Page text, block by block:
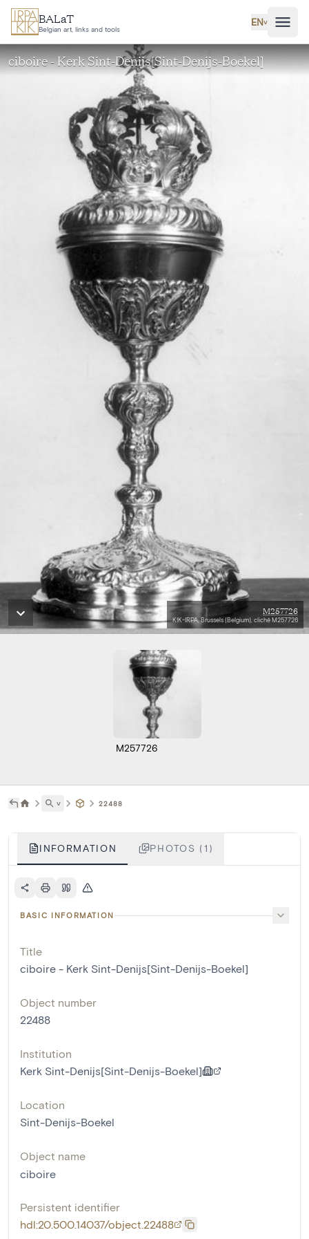
Skip to main content
BALaT
Belgian art, links and tools
EN˅
ciboire - Kerk Sint-Denijs[Sint-Denijs-Boekel]
M257726
KIK-IRPA, Brussels (Belgium), cliché M257726
M257726
˅ 22488
INFORMATION PHOTOS (1)
BASIC INFORMATION
Title
ciboire - Kerk Sint-Denijs[Sint-Denijs-Boekel]
Object number
22488
Institution
Kerk Sint-Denijs[Sint-Denijs-Boekel]
Location
Sint-Denijs-Boekel
Object name
ciboire
Persistent identifier
hdl:20.500.14037/object.22488